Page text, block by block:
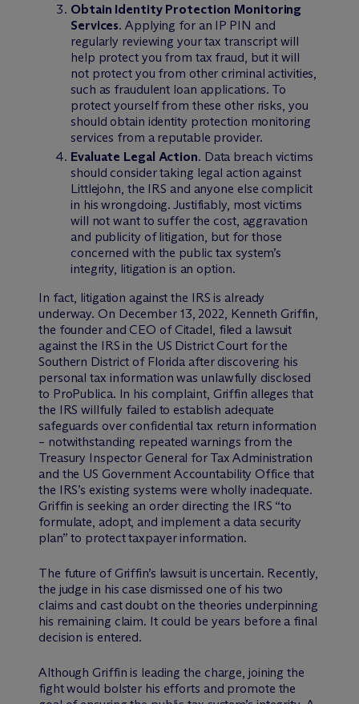
Obtain Identity Protection Monitoring
Services. Applying for an IP PIN and
regularly reviewing your tax transcript will
help protect you from tax fraud, but it will
not protect you from other criminal activities,
such as fraudulent loan applications. To
protect yourself from these other risks, you
should obtain identity protection monitoring
services from a reputable provider.
Evaluate Legal Action. Data breach victims
should consider taking legal action against
Littlejohn, the IRS and anyone else complicit
in his wrongdoing. Justifiably, most victims
will not want to suffer the cost, aggravation
and publicity of litigation, but for those
concerned with the public tax system’s
integrity, litigation is an option.
In fact, litigation against the IRS is already
underway. On December 13, 2022, Kenneth Griffin,
the founder and CEO of Citadel, filed a lawsuit
against the IRS in the US District Court for the
Southern District of Florida after discovering his
personal tax information was unlawfully disclosed
to ProPublica. In his complaint, Griffin alleges that
the IRS willfully failed to establish adequate
safeguards over confidential tax return information
– notwithstanding repeated warnings from the
Treasury Inspector General for Tax Administration
and the US Government Accountability Office that
the IRS’s existing systems were wholly inadequate.
Griffin is seeking an order directing the IRS “to
formulate, adopt, and implement a data security
plan” to protect taxpayer information.
The future of Griffin’s lawsuit is uncertain. Recently,
the judge in his case dismissed one of his two
claims and cast doubt on the theories underpinning
his remaining claim. It could be years before a final
decision is entered.
Although Griffin is leading the charge, joining the
fight would bolster his efforts and promote the